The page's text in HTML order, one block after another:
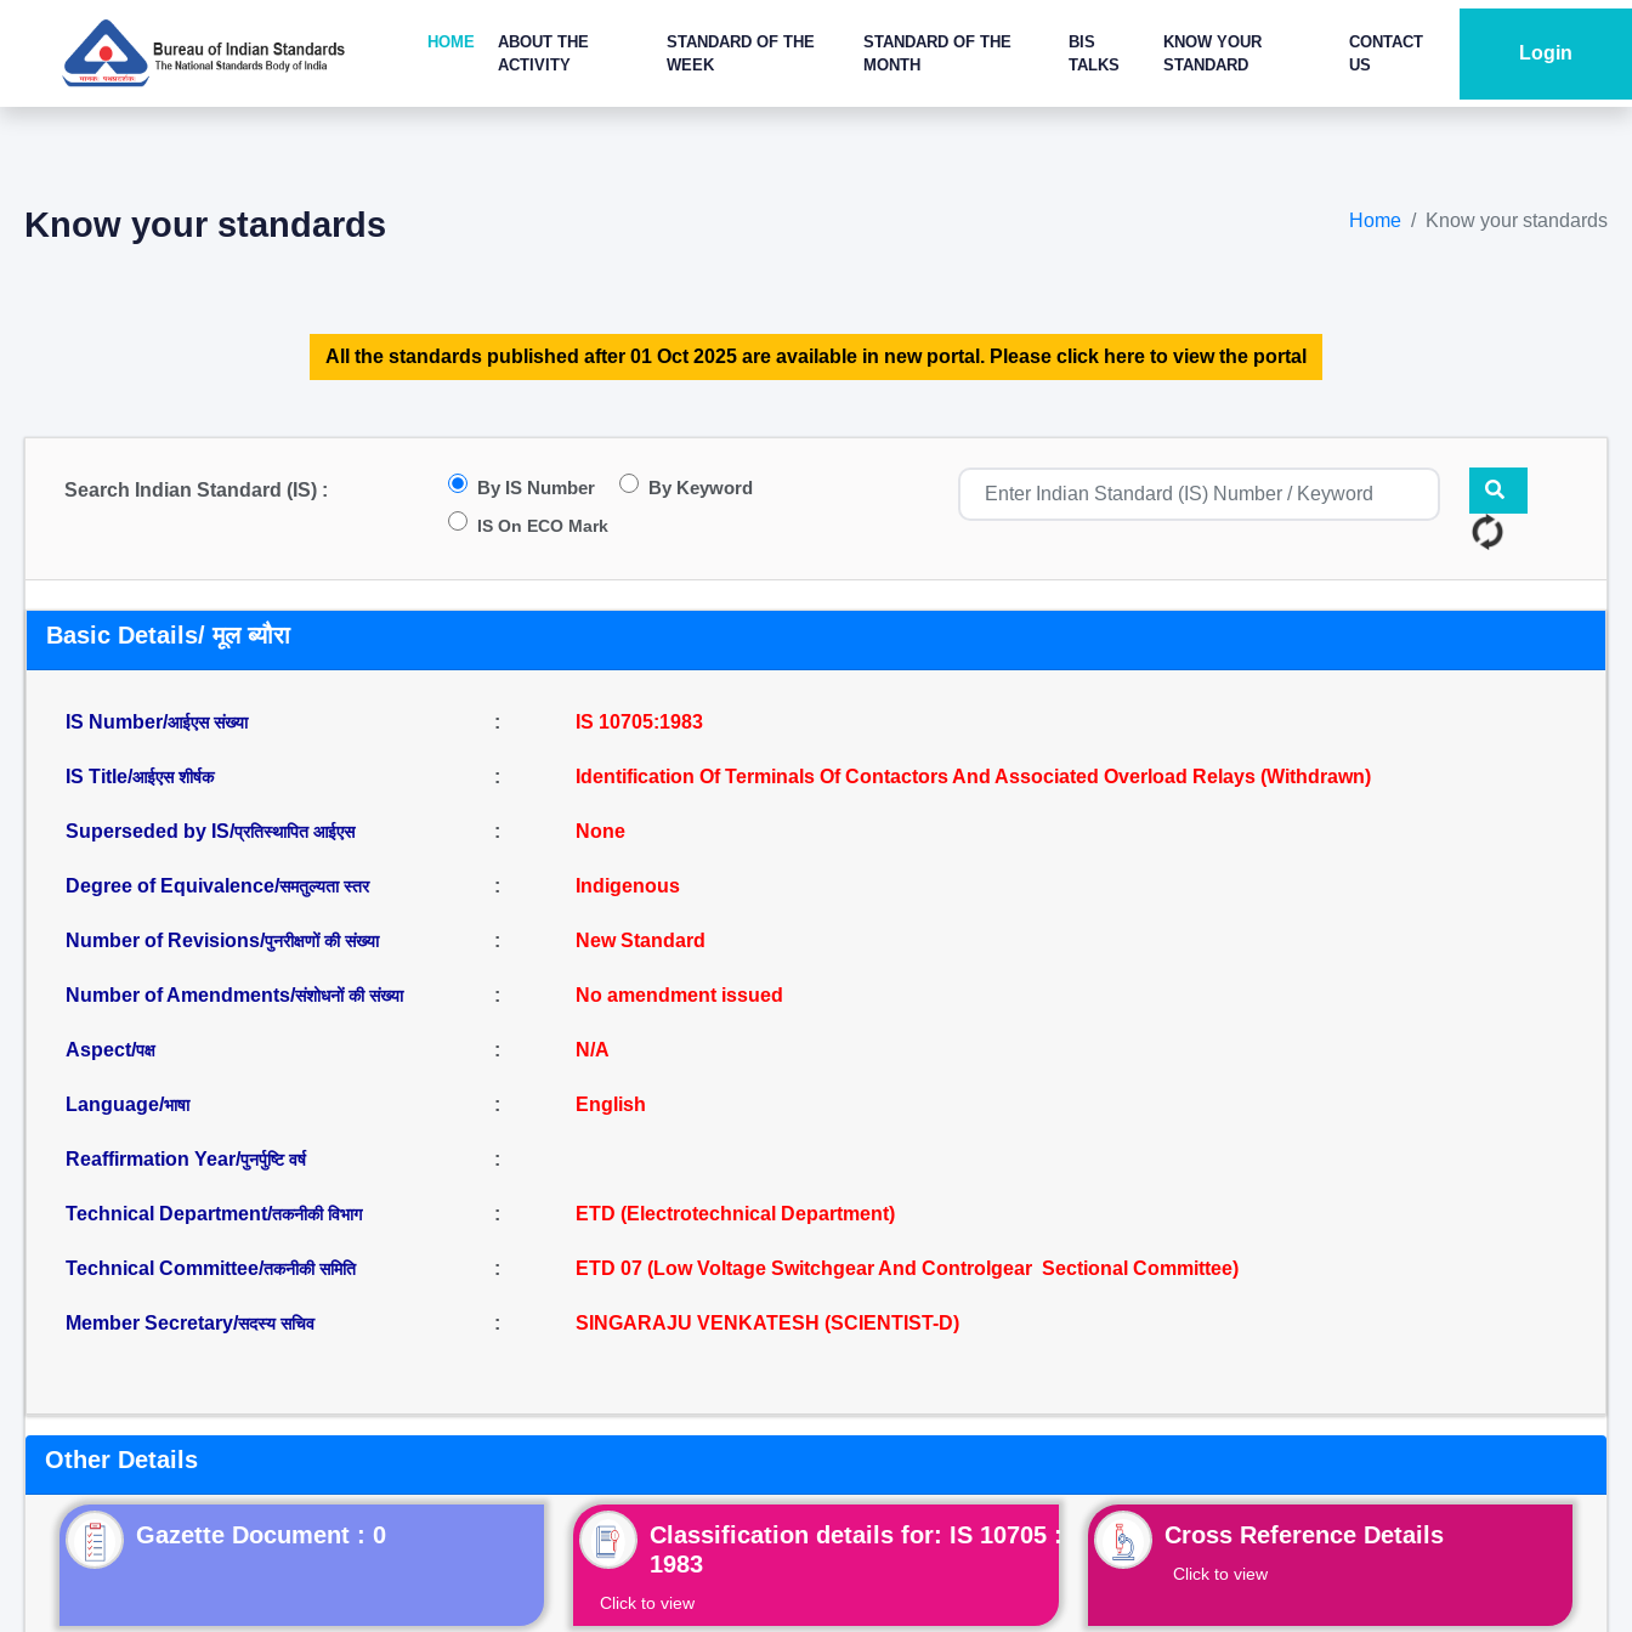
HOME
ABOUT THE
ACTIVITY
STANDARD OF THE
WEEK
STANDARD OF THE
MONTH
BIS
TALKS
KNOW YOUR
STANDARD
CONTACT
US
Login
Know your standards Home Know your standards
All the standards published after 01 Oct 2025 are available in new portal. Please click here to view the portal
Search Indian Standard (IS) : By IS Number By Keyword
IS On ECO Mark
Basic Details/ मूल ब्यौरा
IS Number/आईएस संख्या : IS 10705:1983
IS Title/आईएस शीर्षक : Identification Of Terminals Of Contactors And Associated Overload Relays (Withdrawn)
Superseded by IS/प्रतिस्थापित आईएस : None
Degree of Equivalence/समतुल्यता स्तर : Indigenous
Number of Revisions/पुनरीक्षणों की संख्या : New Standard
Number of Amendments/संशोधनों की संख्या : No amendment issued
Aspect/पक्ष : N/A
Language/भाषा : English
Reaffirmation Year/पुनर्पुष्टि वर्ष :
Technical Department/तकनीकी विभाग : ETD (Electrotechnical Department)
Technical Committee/तकनीकी समिति : ETD 07 (Low Voltage Switchgear And Controlgear Sectional Committee)
Member Secretary/सदस्य सचिव : SINGARAJU VENKATESH (SCIENTIST-D)
Other Details
Gazette Document : 0
Classification details for: IS 10705 :
1983
Click to view
Cross Reference Details
Click to view